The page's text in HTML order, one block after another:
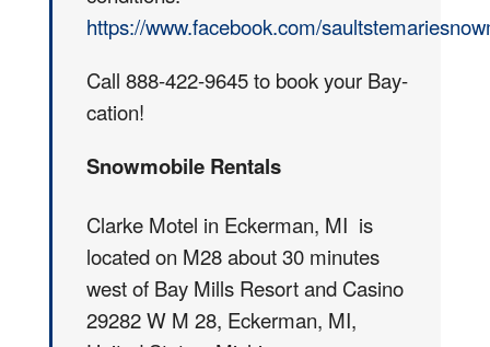
https://www.facebook.com/
Call 888-422-9645 to book your Bay-
cation!
Snowmobile Rentals
Clarke Motel in Eckerman, MI is
located on M28 about 30 minutes
west of Bay Mills Resort and Casino
29282 W M 28, Eckerman, MI,